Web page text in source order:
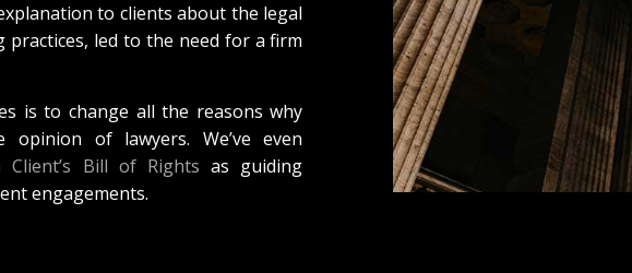
to clients about the legal
practices, led to the need for a firm
is to change all the reasons why
opinion of lawyers. We’ve even
Client’s Bill of Rights as guiding
engagements.